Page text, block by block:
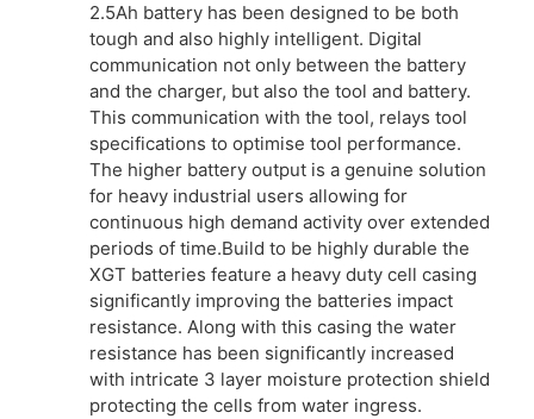
2.5Ah battery has been designed to be both
tough and also highly intelligent. Digital
communication not only between the battery
and the charger, but also the tool and battery.
This communication with the tool, relays tool
specifications to optimise tool performance.
The higher battery output is a genuine solution
for heavy industrial users allowing for
continuous high demand activity over extended
periods of time.Build to be highly durable the
XGT batteries feature a heavy duty cell casing
significantly improving the batteries impact
resistance. Along with this casing the water
resistance has been significantly increased
with intricate 3 layer moisture protection shield
protecting the cells from water ingress.